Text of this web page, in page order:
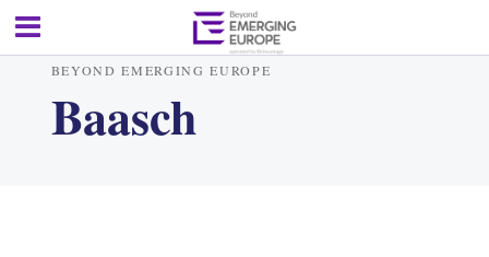
BEYOND EMERGING EUROPE
Baasch